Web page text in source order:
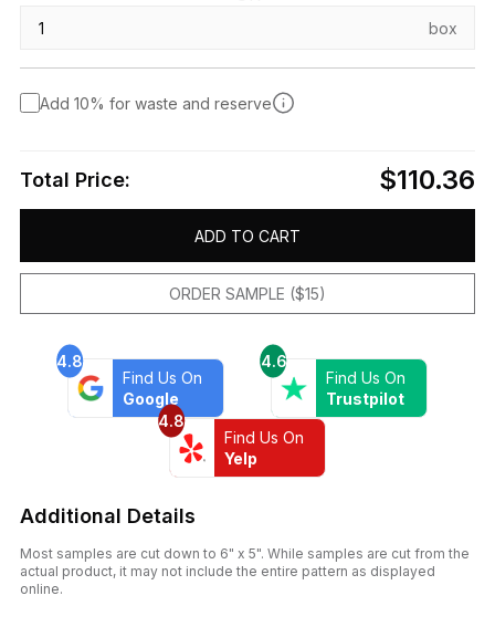
box
Add 10% for waste and reserve
Total Price: $110.36
ADD TO CART
ORDER SAMPLE ($15)
4.8
Find Us On
Google
4.6
Find Us On
Trustpilot
4.8
Find Us On
Yelp
Additional Details
Most samples are cut down to 6" x 5". While samples are cut from the
actual product, it may not include the entire pattern as displayed
online.